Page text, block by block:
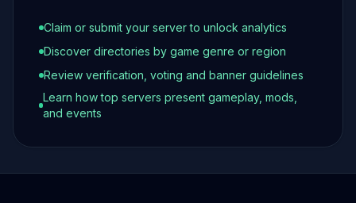
Claim or submit your server to unlock analytics
Discover directories by game genre or region
Review verification, voting and banner guidelines
Learn how top servers present gameplay, mods,
and events